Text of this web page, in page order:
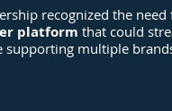
recognized the need
platform that could
supporting multiple